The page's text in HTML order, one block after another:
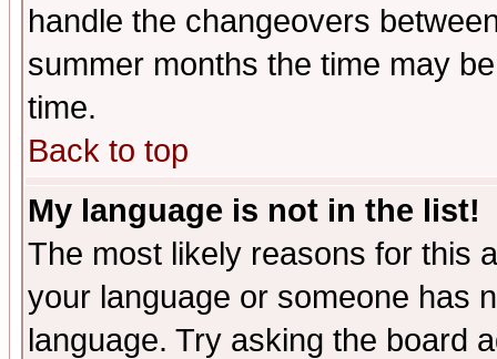
handle the changeovers
summer months the time may
time.
Back to top
My language is not in the list!
The most likely reasons for this
your language or someone has
language. Try asking the board